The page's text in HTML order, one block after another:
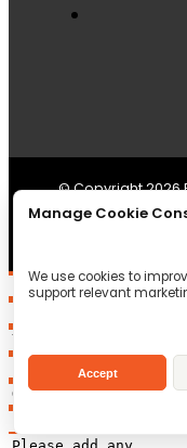
Manage Cookie
We use cookies to
support relevant
Accept
© Copyright 2026
Rights reserved